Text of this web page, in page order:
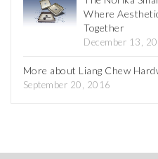
Where
Together
December 13,
More about Liang Chew
September 20, 2016